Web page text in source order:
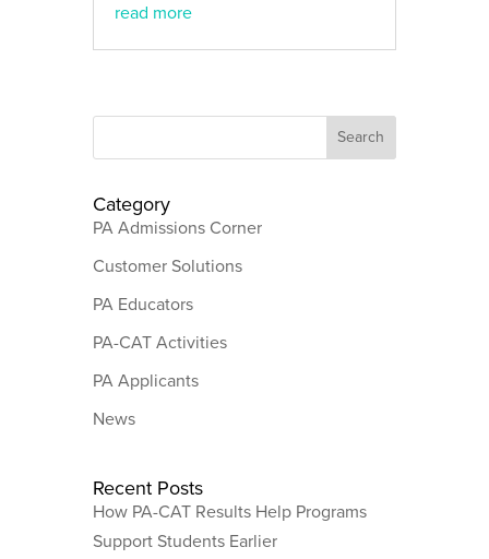
read more
Category
PA Admissions Corner
Customer Solutions
PA Educators
PA-CAT Activities
PA Applicants
News
Recent Posts
How PA-CAT Results Help Programs
Support Students Earlier